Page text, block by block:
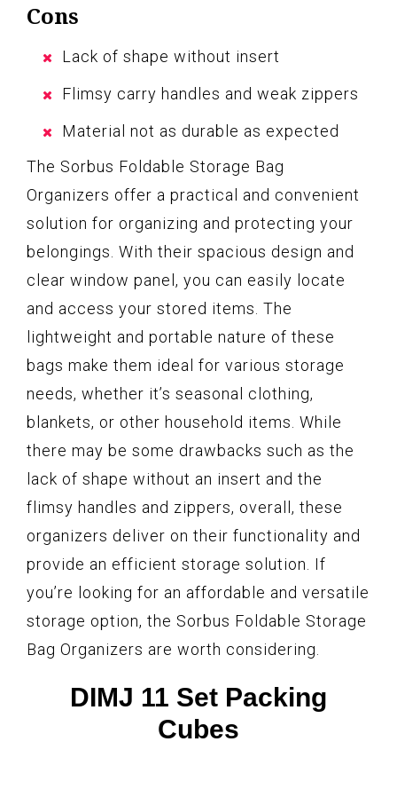
Cons
Lack of shape without insert
Flimsy carry handles and weak zippers
Material not as durable as expected
The Sorbus Foldable Storage Bag
Organizers offer a practical and convenient
solution for organizing and protecting your
belongings. With their spacious design and
clear window panel, you can easily locate
and access your stored items. The
lightweight and portable nature of these
bags make them ideal for various storage
needs, whether it’s seasonal clothing,
blankets, or other household items. While
there may be some drawbacks such as the
lack of shape without an insert and the
flimsy handles and zippers, overall, these
organizers deliver on their functionality and
provide an efficient storage solution. If
you’re looking for an affordable and versatile
storage option, the Sorbus Foldable Storage
Bag Organizers are worth considering.
DIMJ 11 Set Packing
Cubes